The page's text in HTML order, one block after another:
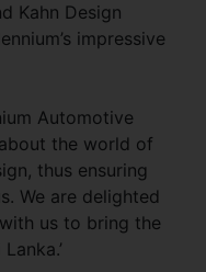
Kahn Design
impressive
Automotive
the world of
thus ensuring
We are delighted
us to bring the